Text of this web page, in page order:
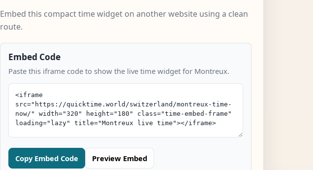
Embed this compact time widget on another website using a clean
route.
Embed Code
Paste this iframe code to show the live time widget for Montreux.
Copy Embed Code Preview Embed